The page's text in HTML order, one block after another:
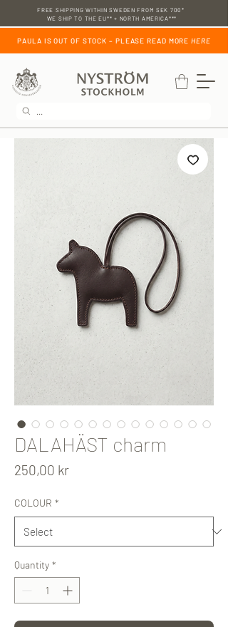
FREE SHIPPING WITHIN SWEDEN FROM SEK 700*
WE SHIP TO THE EU** + NORTH AMERICA***
...
PAULA IS OUT OF STOCK – PLEASE READ MOREHERE
DALAHÄST charm
250,00 krPrice
COLOUR *
Quantity *